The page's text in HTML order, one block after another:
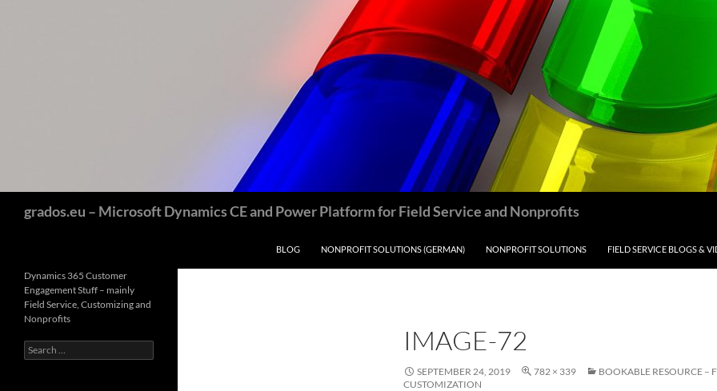
grados.eu – Microsoft Dynamics CE and Power Platform for Field Service and Nonprofits
BLOG NONPROFIT SOLUTIONS (GERMAN) NONPROFIT SOLUTIONS FIELD SERVICE BLOGS &
IMAGE-72
SEPTEMBER 24, 2019 782 × 339
BOOKABLE RESOURCE –
CUSTOMIZATION
Dynamics 365 Customer
Engagement Stuff – mainly
Field Service, Customizing and
Nonprofits
Search
for: